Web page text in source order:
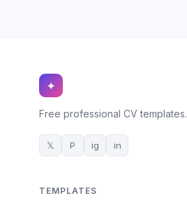
✦
Free professional CV templates.
𝕏 P ig in
TEMPLATES